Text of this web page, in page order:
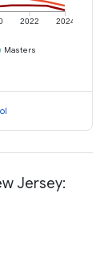
2022 2024
Masters
Jersey: